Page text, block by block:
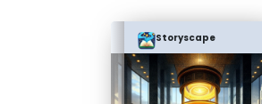
Storyscape